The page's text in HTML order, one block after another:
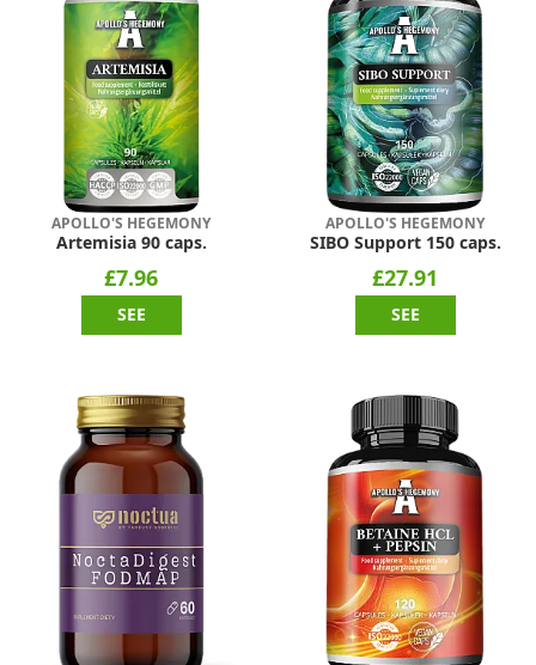
APOLLO'S HEGEMONY
Artemisia 90 caps.
£7.96
SEE
APOLLO'S HEGEMONY
SIBO Support 150 caps.
£27.91
SEE